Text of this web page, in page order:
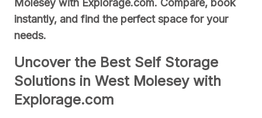
Molesey with Explorage.com. Compare, book
instantly, and find the perfect space for your
needs.
Uncover the Best Self Storage
Solutions in West Molesey with
Explorage.com